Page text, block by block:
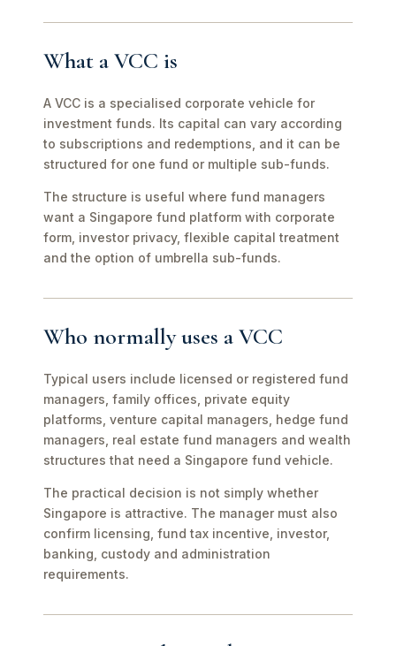
What a VCC is
A VCC is a specialised corporate vehicle for
investment funds. Its capital can vary according
to subscriptions and redemptions, and it can be
structured for one fund or multiple sub-funds.
The structure is useful where fund managers
want a Singapore fund platform with corporate
form, investor privacy, flexible capital treatment
and the option of umbrella sub-funds.
Who normally uses a VCC
Typical users include licensed or registered fund
managers, family offices, private equity
platforms, venture capital managers, hedge fund
managers, real estate fund managers and wealth
structures that need a Singapore fund vehicle.
The practical decision is not simply whether
Singapore is attractive. The manager must also
confirm licensing, fund tax incentive, investor,
banking, custody and administration
requirements.